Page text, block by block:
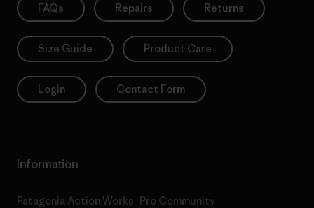
FAQs Repairs Returns
Size Guide Product Care
Login Contact Form
Information
Patagonia Action Works Pro Community